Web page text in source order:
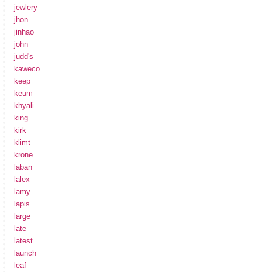
jewlery
jhon
jinhao
john
judd's
kaweco
keep
keum
khyali
king
kirk
klimt
krone
laban
lalex
lamy
lapis
large
late
latest
launch
leaf